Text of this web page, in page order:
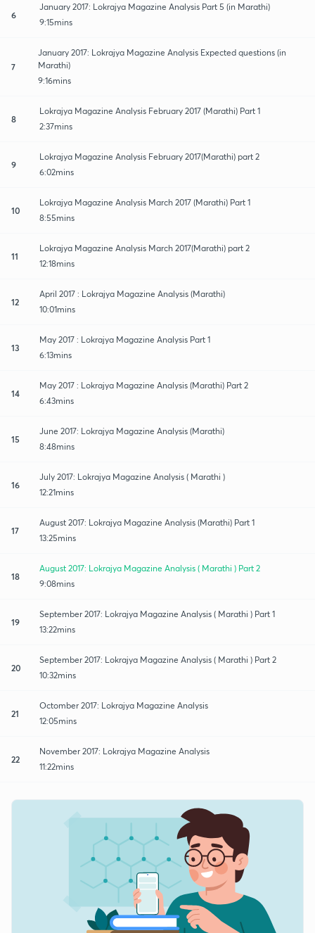
6
January 2017: Lokrajya Magazine Analysis Part 5 (in Marathi)
9:15mins
7
January 2017: Lokrajya Magazine Analysis Expected questions (in
Marathi)
9:16mins
8
Lokrajya Magazine Analysis February 2017 (Marathi) Part 1
2:37mins
9
Lokrajya Magazine Analysis February 2017(Marathi) part 2
6:02mins
10
Lokrajya Magazine Analysis March 2017 (Marathi) Part 1
8:55mins
11
Lokrajya Magazine Analysis March 2017(Marathi) part 2
12:18mins
12
April 2017 : Lokrajya Magazine Analysis (Marathi)
10:01mins
13
May 2017 : Lokrajya Magazine Analysis Part 1
6:13mins
14
May 2017 : Lokrajya Magazine Analysis (Marathi) Part 2
6:43mins
15
June 2017: Lokrajya Magazine Analysis (Marathi)
8:48mins
16
July 2017: Lokrajya Magazine Analysis ( Marathi )
12:21mins
17
August 2017: Lokrajya Magazine Analysis (Marathi) Part 1
13:25mins
18
August 2017: Lokrajya Magazine Analysis ( Marathi ) Part 2
9:08mins
19
September 2017: Lokrajya Magazine Analysis ( Marathi ) Part 1
13:22mins
20
September 2017: Lokrajya Magazine Analysis ( Marathi ) Part 2
10:32mins
21
Octomber 2017: Lokrajya Magazine Analysis
12:05mins
22
November 2017: Lokrajya Magazine Analysis
11:22mins